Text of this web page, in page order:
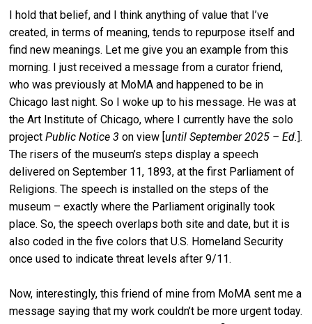
I hold that belief, and I think anything of value that I’ve
created, in terms of meaning, tends to repurpose itself and
find new meanings. Let me give you an example from this
morning. I just received a message from a curator friend,
who was previously at MoMA and happened to be in
Chicago last night. So I woke up to his message. He was at
the Art Institute of Chicago, where I currently have the solo
projectPublic Notice 3 on view [until September 2025 – Ed.].
The risers of the museum’s steps display a speech
delivered on September 11, 1893, at the first Parliament of
Religions. The speech is installed on the steps of the
museum – exactly where the Parliament originally took
place. So, the speech overlaps both site and date, but it is
also coded in the five colors that U.S. Homeland Security
once used to indicate threat levels after 9/11.
Now, interestingly, this friend of mine from MoMA sent me a
message saying that my work couldn’t be more urgent today.